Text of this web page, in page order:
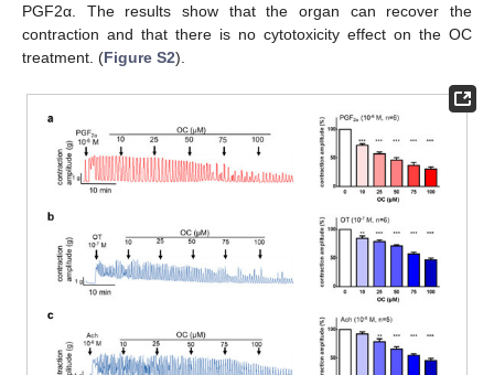
PGF2α. The results show that the organ can recover the
contraction and that there is no cytotoxicity effect on the OC
treatment. (Figure S2).